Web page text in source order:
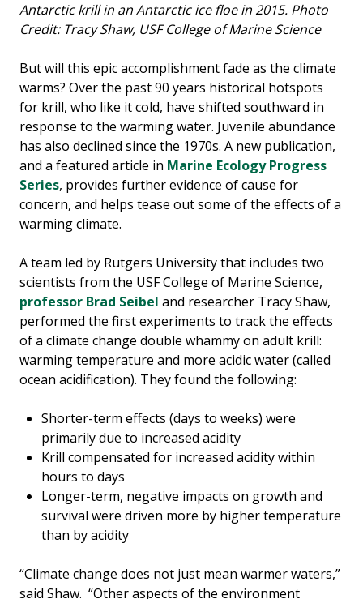
Antarctic krill in an Antarctic ice floe in 2015. Photo
Credit: Tracy Shaw, USF College of Marine Science
But will this epic accomplishment fade as the climate
warms? Over the past 90 years historical hotspots
for krill, who like it cold, have shifted southward in
response to the warming water. Juvenile abundance
has also declined since the 1970s. A new publication,
and a featured article in Marine Ecology Progress
Series, provides further evidence of cause for
concern, and helps tease out some of the effects of a
warming climate.
A team led by Rutgers University that includes two
scientists from the USF College of Marine Science,
professor Brad Seibel and researcher Tracy Shaw,
performed the first experiments to track the effects
of a climate change double whammy on adult krill:
warming temperature and more acidic water (called
ocean acidification). They found the following:
Shorter-term effects (days to weeks) were
primarily due to increased acidity
Krill compensated for increased acidity within
hours to days
Longer-term, negative impacts on growth and
survival were driven more by higher temperature
than by acidity
“Climate change does not just mean warmer waters,”
said Shaw. “Other aspects of the environment